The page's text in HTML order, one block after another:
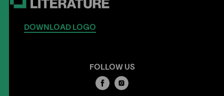
DOWNLOAD LOGO
FOLLOW US